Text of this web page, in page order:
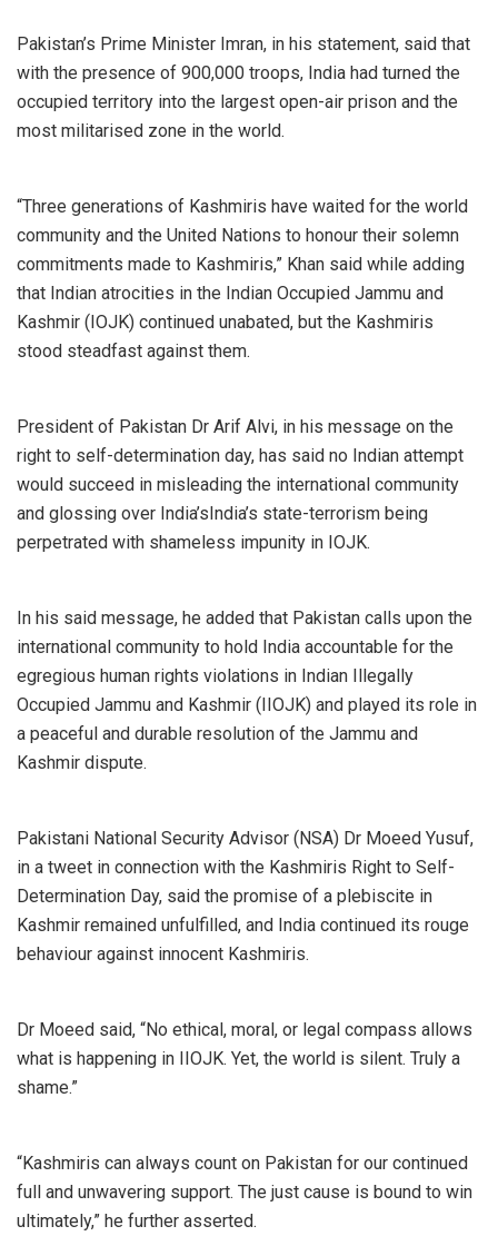
Pakistan’s Prime Minister Imran, in his statement, said that
with the presence of 900,000 troops, India had turned the
occupied territory into the largest open-air prison and the
most militarised zone in the world.
“Three generations of Kashmiris have waited for the world
community and the United Nations to honour their solemn
commitments made to Kashmiris,” Khan said while adding
that Indian atrocities in the Indian Occupied Jammu and
Kashmir (IOJK) continued unabated, but the Kashmiris
stood steadfast against them.
President of Pakistan Dr Arif Alvi, in his message on the
right to self-determination day, has said no Indian attempt
would succeed in misleading the international community
and glossing over India’sIndia’s state-terrorism being
perpetrated with shameless impunity in IOJK.
In his said message, he added that Pakistan calls upon the
international community to hold India accountable for the
egregious human rights violations in Indian Illegally
Occupied Jammu and Kashmir (IIOJK) and played its role in
a peaceful and durable resolution of the Jammu and
Kashmir dispute.
Pakistani National Security Advisor (NSA) Dr Moeed Yusuf,
in a tweet in connection with the Kashmiris Right to Self-
Determination Day, said the promise of a plebiscite in
Kashmir remained unfulfilled, and India continued its rouge
behaviour against innocent Kashmiris.
Dr Moeed said, “No ethical, moral, or legal compass allows
what is happening in IIOJK. Yet, the world is silent. Truly a
shame.”
“Kashmiris can always count on Pakistan for our continued
full and unwavering support. The just cause is bound to win
ultimately,” he further asserted.